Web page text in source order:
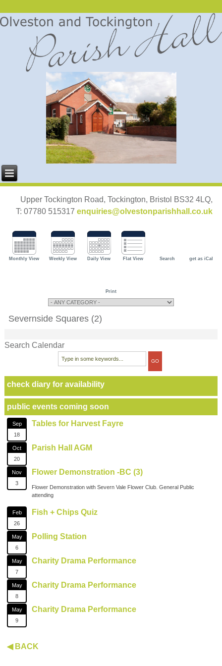
Upper Tockington Road, Tockington, Bristol BS32 4LQ,
T: 07780 515317 enquiries@olvestonparishhall.co.uk
Monthly View Weekly View Daily View Flat View Search get as iCal
Print
Severnside Squares (2)
Search Calendar
check diary for availability
public events coming soon
Sep
18
Tables for Harvest Fayre
Oct
20
Parish Hall AGM
Nov
3
Flower Demonstration -BC (3)
Flower Demonstration with Severn Vale Flower Club. General Public
attending
Feb
26
Fish + Chips Quiz
May
6
Polling Station
May
7
Charity Drama Performance
May
8
Charity Drama Performance
May
9
Charity Drama Performance
◀ BACK